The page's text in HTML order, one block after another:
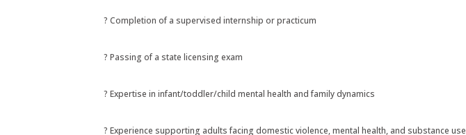
? Completion of a supervised internship or practicum
? Passing of a state licensing exam
? Expertise in infant/toddler/child mental health and family dynamics
? Experience supporting adults facing domestic violence, mental health, and substance use